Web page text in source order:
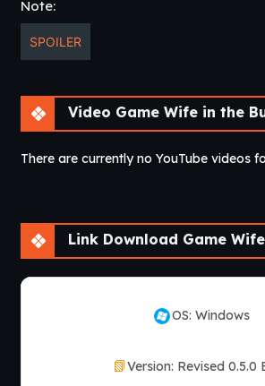
Note:
SPOILER
Video Game Wife in the Building!
There are currently no YouTube videos
Link Download Game Wife in the
OS: Windows
Version: Revised 0.5.0